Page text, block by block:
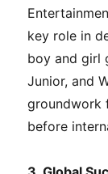
key role in
boy and girl
Junior, and
groundwork
before